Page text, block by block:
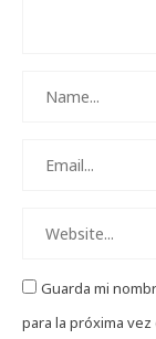
Guarda mi
para la próxima